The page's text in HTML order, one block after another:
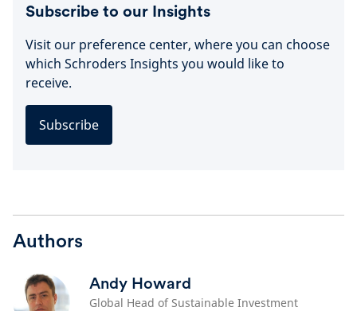
Subscribe to our Insights
Visit our preference center, where you can choose
which Schroders Insights you would like to
receive.
Subscribe
Authors
Andy Howard
Global Head of Sustainable Investment